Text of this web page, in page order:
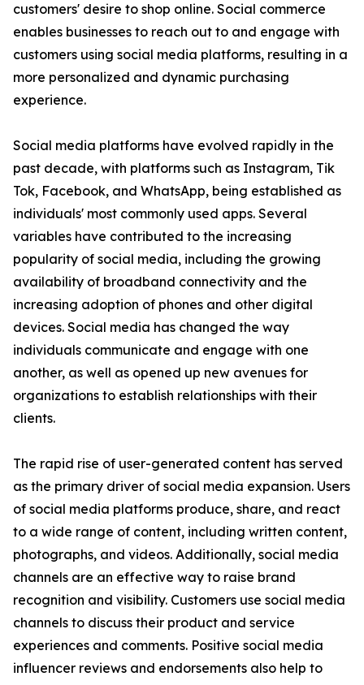
customers' desire to shop online. Social commerce
enables businesses to reach out to and engage with
customers using social media platforms, resulting in a
more personalized and dynamic purchasing
experience.
Social media platforms have evolved rapidly in the
past decade, with platforms such as Instagram, Tik
Tok, Facebook, and WhatsApp, being established as
individuals' most commonly used apps. Several
variables have contributed to the increasing
popularity of social media, including the growing
availability of broadband connectivity and the
increasing adoption of phones and other digital
devices. Social media has changed the way
individuals communicate and engage with one
another, as well as opened up new avenues for
organizations to establish relationships with their
clients.
The rapid rise of user-generated content has served
as the primary driver of social media expansion. Users
of social media platforms produce, share, and react
to a wide range of content, including written content,
photographs, and videos. Additionally, social media
channels are an effective way to raise brand
recognition and visibility. Customers use social media
channels to discuss their product and service
experiences and comments. Positive social media
influencer reviews and endorsements also help to